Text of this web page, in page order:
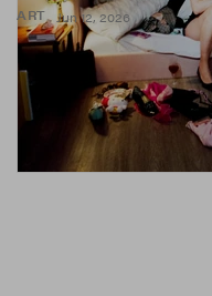
ART Jun 12, 2026